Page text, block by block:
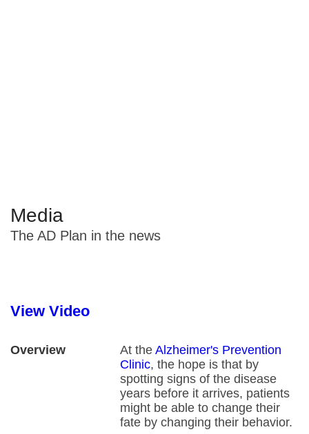
Media
The AD Plan in the news
View Video
Overview At the Alzheimer's Prevention
Clinic, the hope is that by
spotting signs of the disease
years before it arrives, patients
might be able to change their
fate by changing their behavior.